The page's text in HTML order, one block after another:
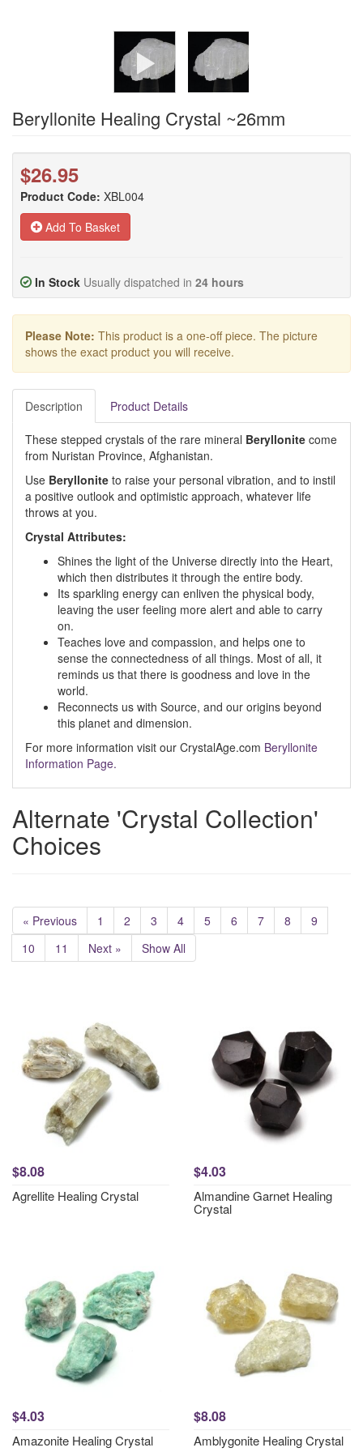
Beryllonite Healing Crystal ~26mm
$26.95
Product Code: XBL004
Add To Basket
In Stock Usually dispatched in 24 hours
Please Note: This product is a one-off piece. The picture
shows the exact product you will receive.
Description Product Details
These stepped crystals of the rare mineral Beryllonite come
from Nuristan Province, Afghanistan.
Use Beryllonite to raise your personal vibration, and to instil
a positive outlook and optimistic approach, whatever life
throws at you.
Crystal Attributes:
Shines the light of the Universe directly into the Heart,
which then distributes it through the entire body.
Its sparkling energy can enliven the physical body,
leaving the user feeling more alert and able to carry
on.
Teaches love and compassion, and helps one to
sense the connectedness of all things. Most of all, it
reminds us that there is goodness and love in the
world.
Reconnects us with Source, and our origins beyond
this planet and dimension.
For more information visit our CrystalAge.com Beryllonite
Information Page.
Alternate 'Crystal Collection'
Choices
« Previous 1 2 3 4 5 6 7 8
9
10
11 Next » Show All
$8.08
Agrellite Healing Crystal
$4.03
Almandine Garnet Healing
Crystal
$4.03
Amazonite Healing Crystal
$8.08
Amblygonite Healing Crystal